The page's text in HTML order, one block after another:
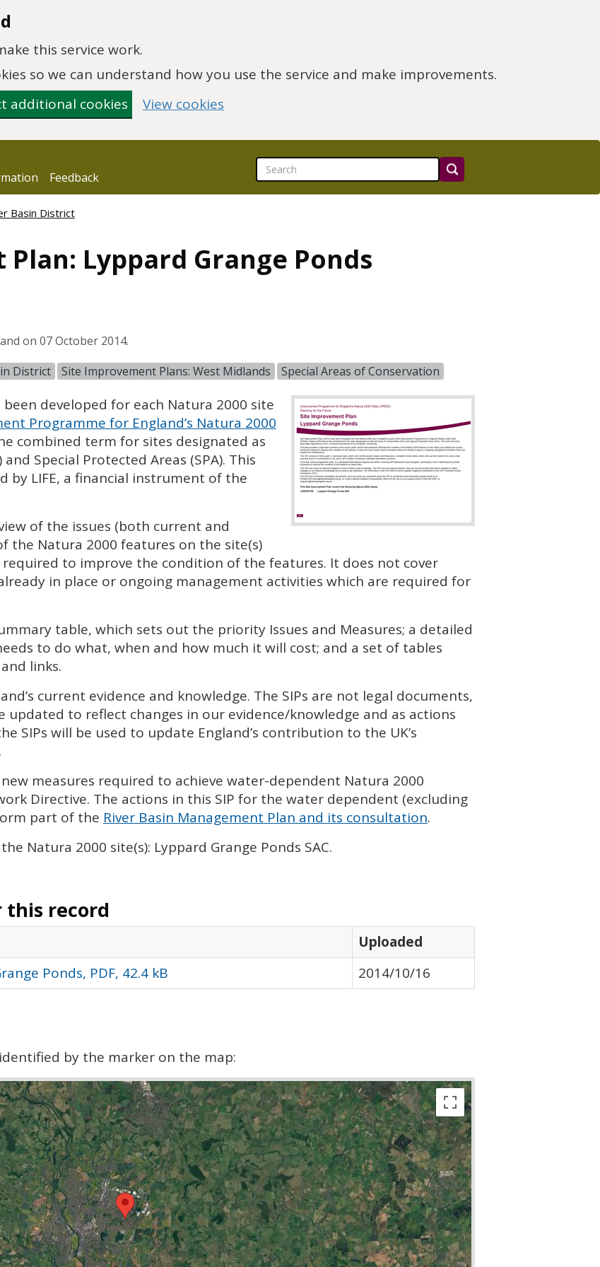
this service work.
so we can understand how you use the service and make improvements.
additional cookies View cookies
Feedback
Basin District
Lyppard Grange Ponds
on 07 October 2014.
District
Site Improvement Plans: West Midlands Special Areas of Conservation
been developed for each Natura 2000 site
Programme for England’s Natura 2000
combined term for sites designated as
and Special Protected Areas (SPA). This
by LIFE, a financial instrument of the
of the issues (both current and
the Natura 2000 features on the site(s)
to improve the condition of the features. It does not cover
in place or ongoing management activities which are required for
table, which sets out the priority Issues and Measures; a detailed
to do what, when and how much it will cost; and a set of tables
links.
current evidence and knowledge. The SIPs are not legal documents,
to reflect changes in our evidence/knowledge and as actions
SIPs will be used to update England’s contribution to the UK’s
measures required to achieve water-dependent Natura 2000
Directive. The actions in this SIP for the water dependent (excluding
part of the River Basin Management Plan and its consultation.
Natura 2000 site(s): Lyppard Grange Ponds SAC.
this record
Uploaded
Ponds, PDF, 42.4 kB
2014/10/16
by the marker on the map: